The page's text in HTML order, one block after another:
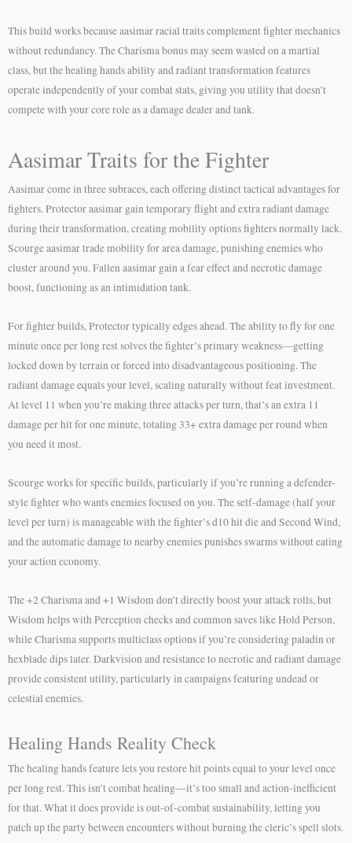
This build works because aasimar racial traits complement fighter mechanics
without redundancy. The Charisma bonus may seem wasted on a martial
class, but the healing hands ability and radiant transformation features
operate independently of your combat stats, giving you utility that doesn’t
compete with your core role as a damage dealer and tank.
Aasimar Traits for the Fighter
Aasimar come in three subraces, each offering distinct tactical advantages for
fighters. Protector aasimar gain temporary flight and extra radiant damage
during their transformation, creating mobility options fighters normally lack.
Scourge aasimar trade mobility for area damage, punishing enemies who
cluster around you. Fallen aasimar gain a fear effect and necrotic damage
boost, functioning as an intimidation tank.
For fighter builds, Protector typically edges ahead. The ability to fly for one
minute once per long rest solves the fighter’s primary weakness—getting
locked down by terrain or forced into disadvantageous positioning. The
radiant damage equals your level, scaling naturally without feat investment.
At level 11 when you’re making three attacks per turn, that’s an extra 11
damage per hit for one minute, totaling 33+ extra damage per round when
you need it most.
Scourge works for specific builds, particularly if you’re running a defender-
style fighter who wants enemies focused on you. The self-damage (half your
level per turn) is manageable with the fighter’s d10 hit die and Second Wind,
and the automatic damage to nearby enemies punishes swarms without eating
your action economy.
The +2 Charisma and +1 Wisdom don’t directly boost your attack rolls, but
Wisdom helps with Perception checks and common saves like Hold Person,
while Charisma supports multiclass options if you’re considering paladin or
hexblade dips later. Darkvision and resistance to necrotic and radiant damage
provide consistent utility, particularly in campaigns featuring undead or
celestial enemies.
Healing Hands Reality Check
The healing hands feature lets you restore hit points equal to your level once
per long rest. This isn’t combat healing—it’s too small and action-inefficient
for that. What it does provide is out-of-combat sustainability, letting you
patch up the party between encounters without burning the cleric’s spell slots.